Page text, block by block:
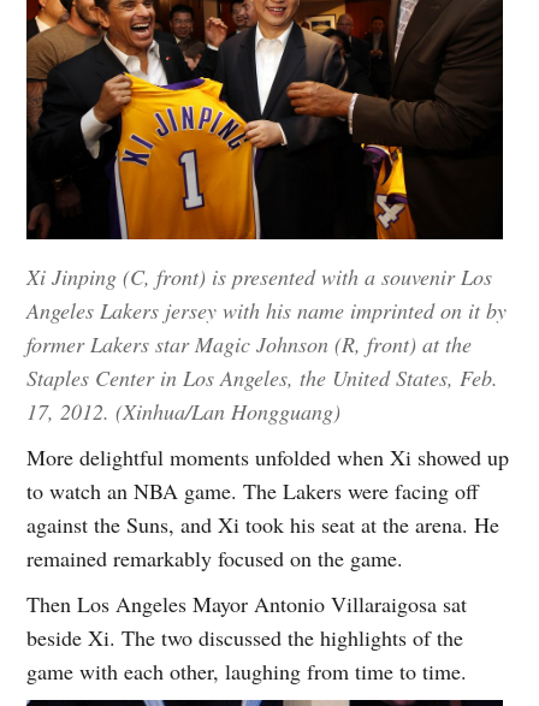
Xi Jinping (C, front) is presented with a souvenir Los
Angeles Lakers jersey with his name imprinted on it by
former Lakers star Magic Johnson (R, front) at the
Staples Center in Los Angeles, the United States, Feb.
17, 2012. (Xinhua/Lan Hongguang)
More delightful moments unfolded when Xi showed up
to watch an NBA game. The Lakers were facing off
against the Suns, and Xi took his seat at the arena. He
remained remarkably focused on the game.
Then Los Angeles Mayor Antonio Villaraigosa sat
beside Xi. The two discussed the highlights of the
game with each other, laughing from time to time.